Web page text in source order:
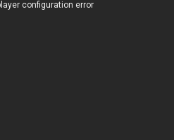
configuration error